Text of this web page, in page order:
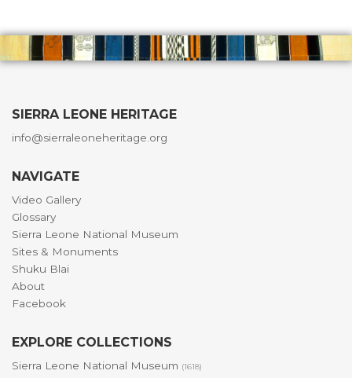
SIERRA LEONE HERITAGE
info@sierraleoneheritage.org
NAVIGATE
Video Gallery
Glossary
Sierra Leone National Museum
Sites & Monuments
Shuku Blai
About
Facebook
EXPLORE COLLECTIONS
Sierra Leone National Museum (1618)